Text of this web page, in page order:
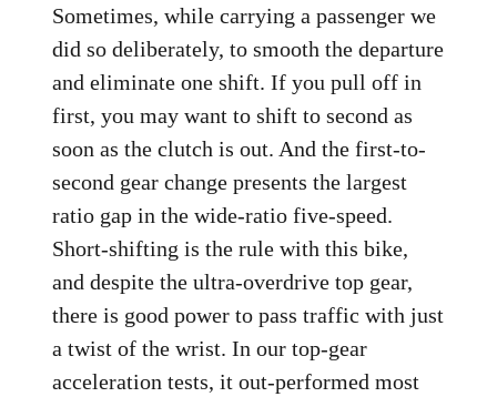
Sometimes, while carrying a passenger we
did so deliberately, to smooth the departure
and eliminate one shift. If you pull off in
first, you may want to shift to second as
soon as the clutch is out. And the first-to-
second gear change presents the largest
ratio gap in the wide-ratio five-speed.
Short-shifting is the rule with this bike,
and despite the ultra-overdrive top gear,
there is good power to pass traffic with just
a twist of the wrist. In our top-gear
acceleration tests, it out-performed most